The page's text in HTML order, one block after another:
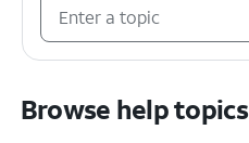
Browse help topics